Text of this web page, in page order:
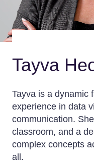
Tayva
Tayva is a dynamic
experience in data
communication.
classroom, and a
complex concepts
all.